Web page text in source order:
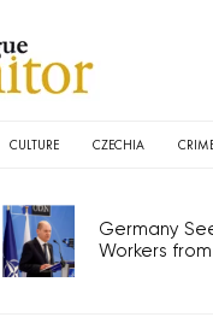
CULTURE CZECHIA
Germany
Workers